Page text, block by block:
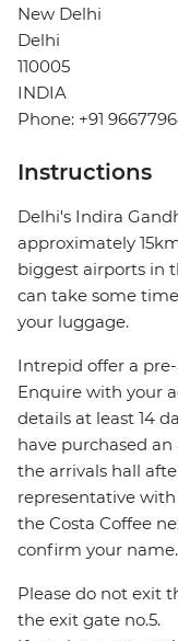
New Delhi
Delhi
110005
INDIA
Phone: +91
Instructions
Delhi's Indira
approximately
biggest airports in
can take some
your luggage.
Intrepid offer a
Enquire with your
details at least 14
have purchased
the arrivals hall
representative
the Costa Coffee
confirm your name.
Please do not exit
the exit gate no.5.